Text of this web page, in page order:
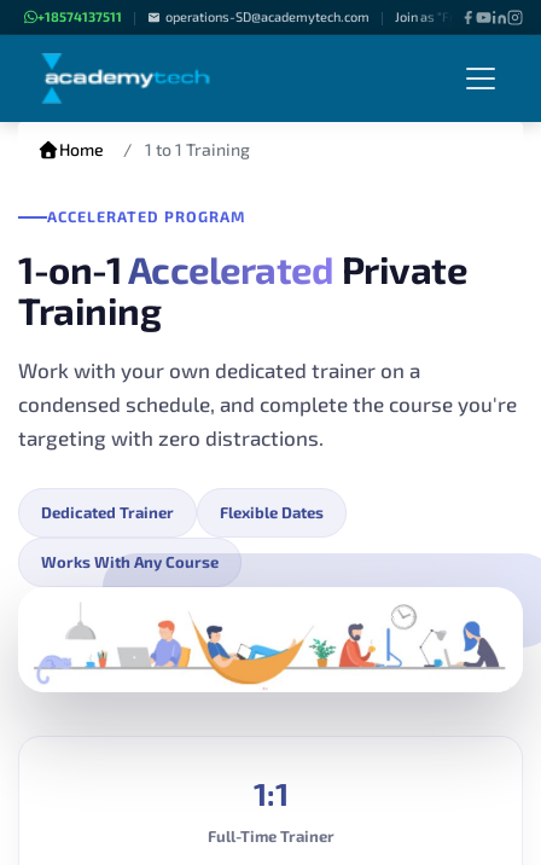
+18574137511 | operations-SD@academytech.com | Join as "Freelance
Home 1 to 1 Training
ACCELERATED PROGRAM
1-on-1Accelerated Private
Training
Work with your own dedicated trainer on a
condensed schedule, and complete the course you're
targeting with zero distractions.
Dedicated Trainer Flexible Dates
Works With Any Course
1:1
Full-Time Trainer